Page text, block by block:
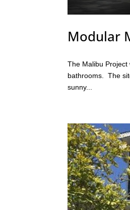
Modular
The Malibu
bathrooms. The
sunny...